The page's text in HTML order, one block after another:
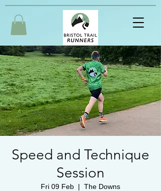
Speed and Technique
Session
Fri 09 Feb
  |
The Downs